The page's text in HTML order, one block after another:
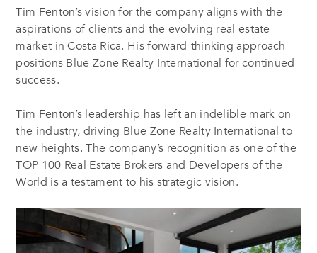
Tim Fenton’s vision for the company aligns with the
aspirations of clients and the evolving real estate
market in Costa Rica. His forward-thinking approach
positions Blue Zone Realty International for continued
success.
Tim Fenton’s leadership has left an indelible mark on
the industry, driving Blue Zone Realty International to
new heights. The company’s recognition as one of the
TOP 100 Real Estate Brokers and Developers of the
World is a testament to his strategic vision.